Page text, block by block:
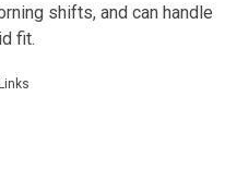
shifts, and can handle
fit.